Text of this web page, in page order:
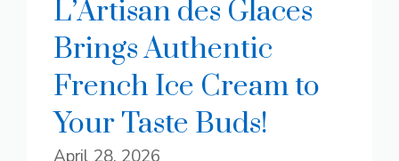
L’Artisan des Glaces
Brings Authentic
French Ice Cream to
Your Taste Buds!